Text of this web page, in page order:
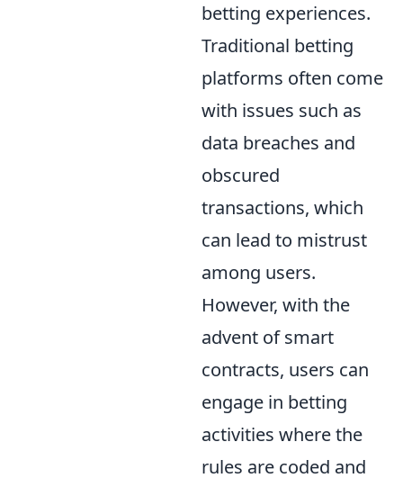
betting experiences.
Traditional betting
platforms often come
with issues such as
data breaches and
obscured
transactions, which
can lead to mistrust
among users.
However, with the
advent of smart
contracts, users can
engage in betting
activities where the
rules are coded and